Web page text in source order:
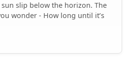
sun slip below the horizon. The
wonder - How long until it’s